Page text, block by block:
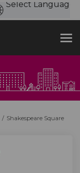
Shakespeare Square